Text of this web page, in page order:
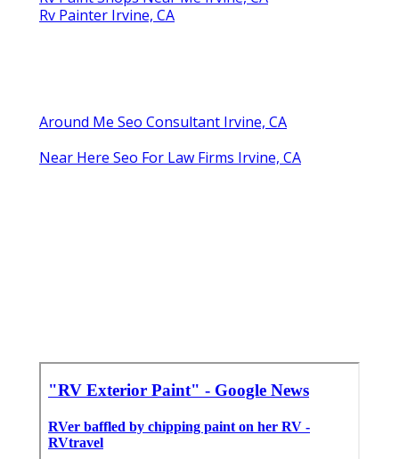
Rv Painter Irvine, CA
Around Me Seo Consultant Irvine, CA
Near Here Seo For Law Firms Irvine, CA